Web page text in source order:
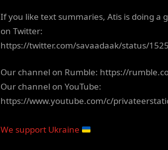
If you like text summaries, Atis is doing a
on Twitter:
https://twitter.com/savaadaak/status/
Our channel on Rumble: https://
Our channel on YouTube:
https://www.youtube.com/c/
We support Ukraine